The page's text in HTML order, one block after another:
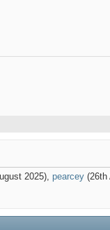
2025), pearcey (26th